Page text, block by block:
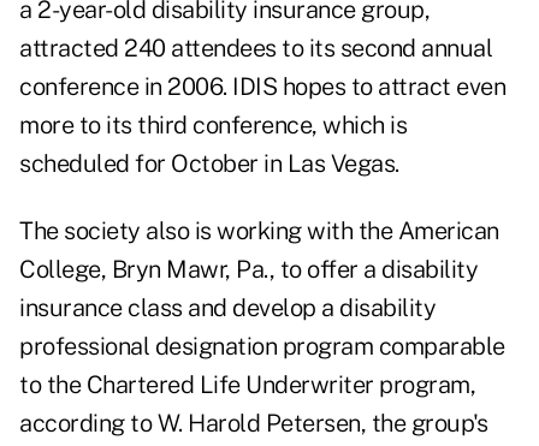
a 2-year-old disability insurance group,
attracted 240 attendees to its second annual
conference in 2006. IDIS hopes to attract even
more to its third conference, which is
scheduled for October in Las Vegas.
The society also is working with the American
College, Bryn Mawr, Pa., to offer a disability
insurance class and develop a disability
professional designation program comparable
to the Chartered Life Underwriter program,
according to W. Harold Petersen, the group's